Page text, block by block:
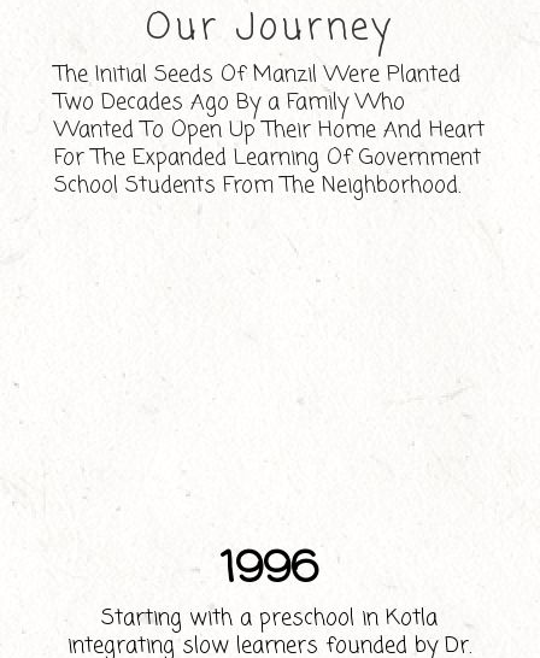
Our Journey
The Initial Seeds Of Manzil Were Planted
Two Decades Ago By a Family Who
Wanted To Open Up Their Home And Heart
For The Expanded Learning Of Government
School Students From The Neighborhood.
1996
Starting with a preschool in Kotla
integrating slow learners founded by Dr.